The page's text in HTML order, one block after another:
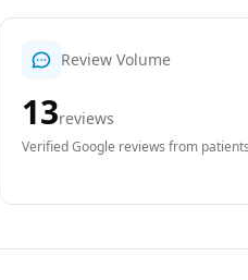
Review Volume
13reviews
Verified Google reviews from patients